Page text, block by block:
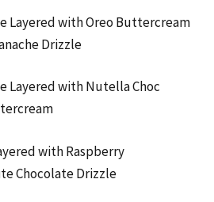
Layered with Oreo Buttercream
Drizzle
Layered with Nutella Choc
with Raspberry
Chocolate Drizzle